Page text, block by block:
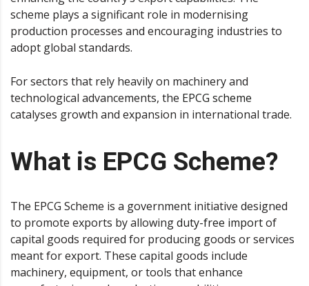
scheme plays a significant role in modernising
production processes and encouraging industries to
adopt global standards.
For sectors that rely heavily on machinery and
technological advancements, the EPCG scheme
catalyses growth and expansion in international trade.
What is EPCG Scheme?
The EPCG Scheme is a government initiative designed
to promote exports by allowingduty-free importof
capital goods required for producing goods or services
meant for export. These capital goods include
machinery, equipment, or tools that enhance